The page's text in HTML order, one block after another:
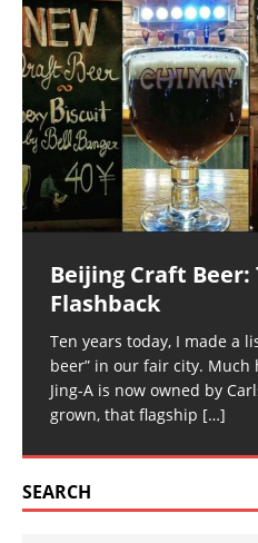
Beijing Craft Beer:
Flashback
Ten years today, I made a
beer” in our fair city. Much
Jing-A is now owned by
grown, that flagship […]
SEARCH